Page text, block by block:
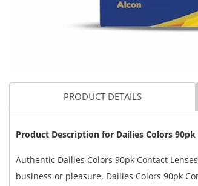
PRODUCT DETAILS
Product Description for Dailies Colors
Authentic Dailies Colors 90pk Contact
business or pleasure, Dailies Colors 90pk